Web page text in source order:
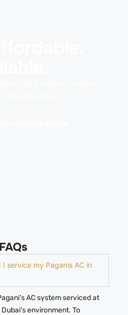
FAQs
service my Paganis AC in
AC system serviced at
environment. To